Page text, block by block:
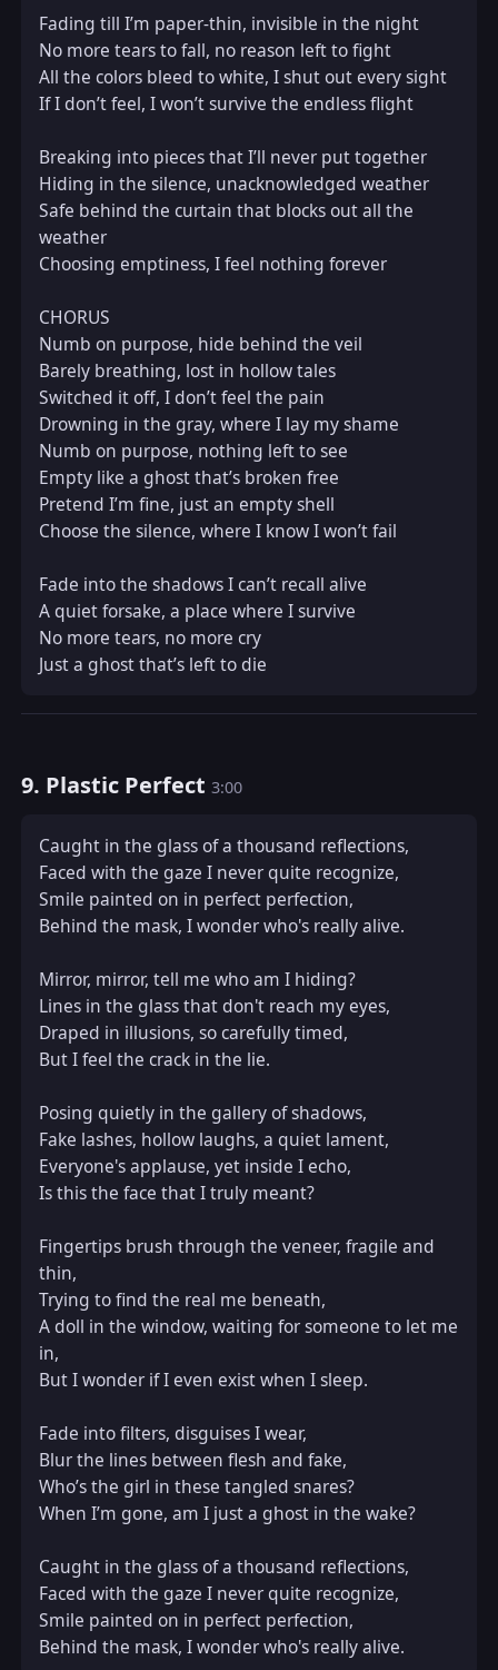
Fading till I’m paper-thin, invisible in the night
No more tears to fall, no reason left to fight
All the colors bleed to white, I shut out every sight
If I don’t feel, I won’t survive the endless flight
Breaking into pieces that I’ll never put together
Hiding in the silence, unacknowledged weather
Safe behind the curtain that blocks out all the
weather
Choosing emptiness, I feel nothing forever
CHORUS
Numb on purpose, hide behind the veil
Barely breathing, lost in hollow tales
Switched it off, I don’t feel the pain
Drowning in the gray, where I lay my shame
Numb on purpose, nothing left to see
Empty like a ghost that’s broken free
Pretend I’m fine, just an empty shell
Choose the silence, where I know I won’t fail
Fade into the shadows I can’t recall alive
A quiet forsake, a place where I survive
No more tears, no more cry
Just a ghost that’s left to die
9. Plastic Perfect3:00
Caught in the glass of a thousand reflections,
Faced with the gaze I never quite recognize,
Smile painted on in perfect perfection,
Behind the mask, I wonder who's really alive.
Mirror, mirror, tell me who am I hiding?
Lines in the glass that don't reach my eyes,
Draped in illusions, so carefully timed,
But I feel the crack in the lie.
Posing quietly in the gallery of shadows,
Fake lashes, hollow laughs, a quiet lament,
Everyone's applause, yet inside I echo,
Is this the face that I truly meant?
Fingertips brush through the veneer, fragile and
thin,
Trying to find the real me beneath,
A doll in the window, waiting for someone to let me
in,
But I wonder if I even exist when I sleep.
Fade into filters, disguises I wear,
Blur the lines between flesh and fake,
Who’s the girl in these tangled snares?
When I’m gone, am I just a ghost in the wake?
Caught in the glass of a thousand reflections,
Faced with the gaze I never quite recognize,
Smile painted on in perfect perfection,
Behind the mask, I wonder who's really alive.